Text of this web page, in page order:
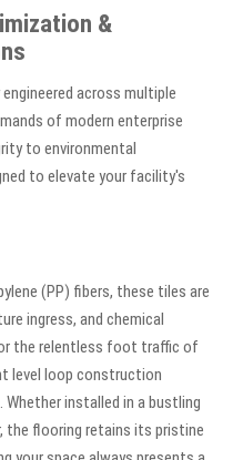
&
across multiple
of modern enterprise
to environmental
to elevate your facility's
(PP) fibers, these tiles are
ingress, and chemical
the relentless foot traffic of
level loop construction
Whether installed in a bustling
the flooring retains its pristine